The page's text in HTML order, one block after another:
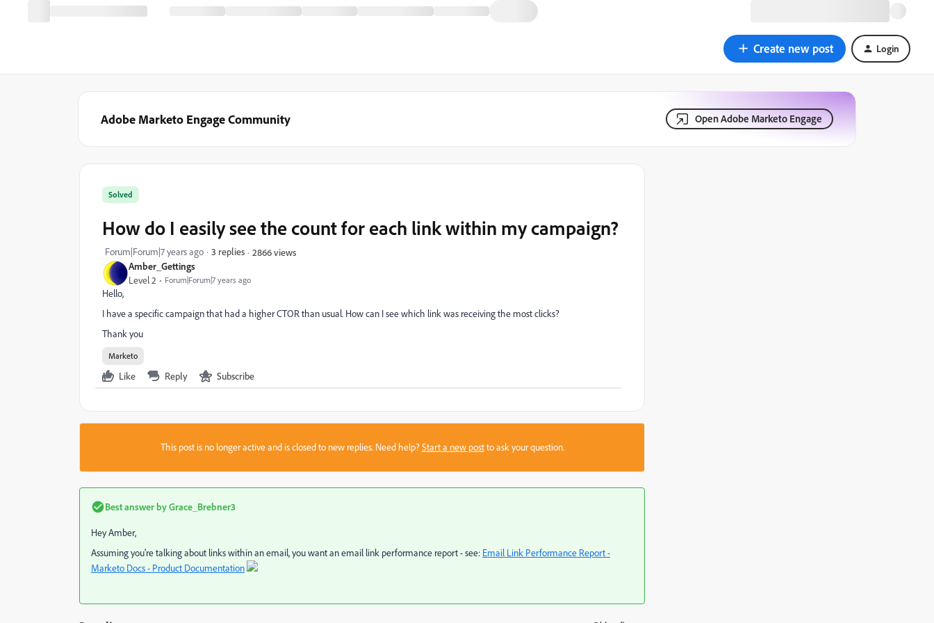
Create new post Login
Adobe Marketo Engage Community Open Adobe Marketo Engage
Amber_Gettings
Level 2 Forum|Forum|7 years ago
Solved
How do I easily see the count for each link within my campaign?
Forum|Forum|7 years ago 3 replies 2866 views
Hello,
I have a specific campaign that had a higher CTOR than usual. How can I see which link was receiving the most clicks?
Thank you
Marketo
Like Reply Subscribe
This post is no longer active and is closed to new replies. Need help?Start a new postto ask your question.
Best answer byGrace_Brebner3
Hey Amber,
Assuming you're talking about links within an email, you want an email link performance report - see: Email Link Performance Report -
Marketo Docs - Product Documentation